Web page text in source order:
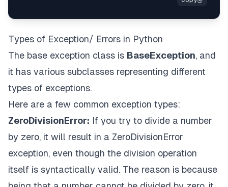
Types of Exception/ Errors in Python
The base exception class is BaseException, and
it has various subclasses representing different
types of exceptions.
Here are a few common exception types:
ZeroDivisionError: If you try to divide a number
by zero, it will result in a ZeroDivisionError
exception, even though the division operation
itself is syntactically valid. The reason is because